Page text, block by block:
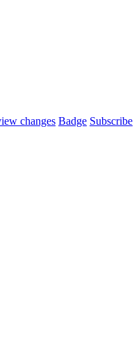
changes Badge Subscribe